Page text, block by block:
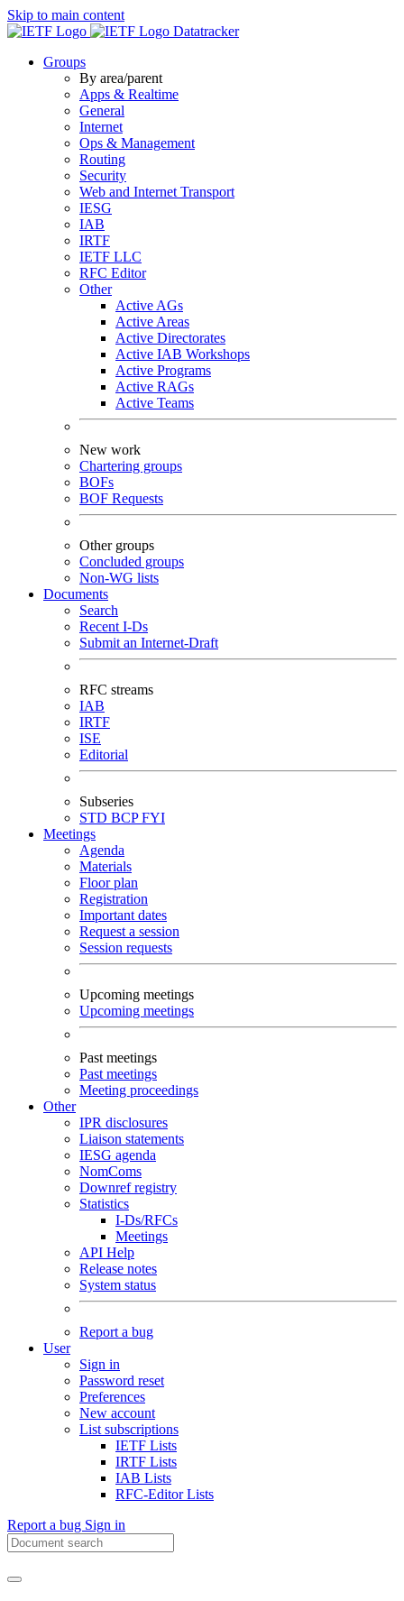
Skip to main content
Datatracker
Groups
By area/parent
Apps & Realtime
General
Internet
Ops & Management
Routing
Security
Web and Internet Transport
IESG
IAB
IRTF
IETF LLC
RFC Editor
Other
Active AGs
Active Areas
Active Directorates
Active IAB Workshops
Active Programs
Active RAGs
Active Teams
New work
Chartering groups
BOFs
BOF Requests
Other groups
Concluded groups
Non-WG lists
Documents
Search
Recent I-Ds
Submit an Internet-Draft
RFC streams
IAB
IRTF
ISE
Editorial
Subseries
STD BCPFYI
Meetings
Agenda
Materials
Floor plan
Registration
Important dates
Request a session
Session requests
Upcoming meetings
Upcoming meetings
Past meetings
Past meetings
Meeting proceedings
Other
IPR disclosures
Liaison statements
IESG agenda
NomComs
Downref registry
Statistics
I-Ds/RFCs
Meetings
API Help
Release notes
System status
Report a bug
User
Sign in
Password reset
Preferences
New account
List subscriptions
IETF Lists
IRTF Lists
IAB Lists
RFC-Editor Lists
Report a bug Sign in